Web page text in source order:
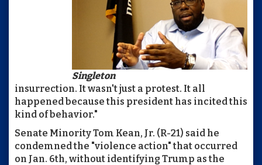
Singleton
insurrection. It wasn't just a protest. It all
happened because this president has incited this
kind of behavior."
Senate Minority Tom Kean, Jr. (R-21) said he
condemned the "violence action" that occurred
on Jan. 6th, without identifying Trump as the